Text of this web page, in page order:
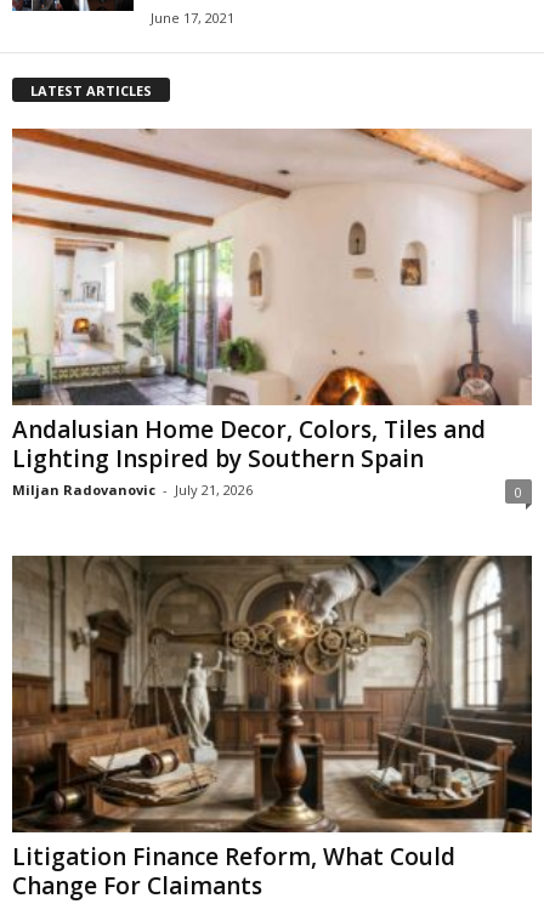
June 17, 2021
LATEST ARTICLES
Andalusian Home Decor, Colors, Tiles and
Lighting Inspired by Southern Spain
Miljan Radovanovic - July 21, 2026 0
Litigation Finance Reform, What Could
Change For Claimants